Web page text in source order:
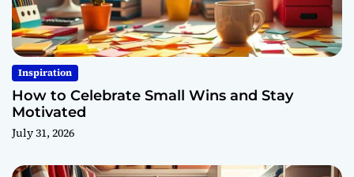
Inspiration
How to Celebrate Small Wins and Stay
Motivated
July 31, 2026